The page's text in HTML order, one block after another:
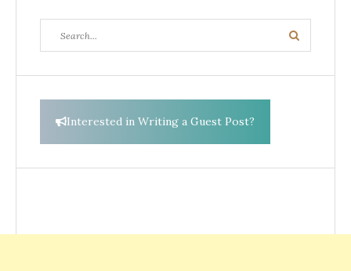
for:
Search
Interested in Writing a Guest Post?